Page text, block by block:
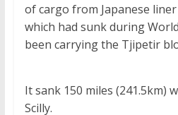
of cargo from Japanese
which had sunk during
been carrying the Tjipetir
It sank 150 miles (241.5km)
Scilly.